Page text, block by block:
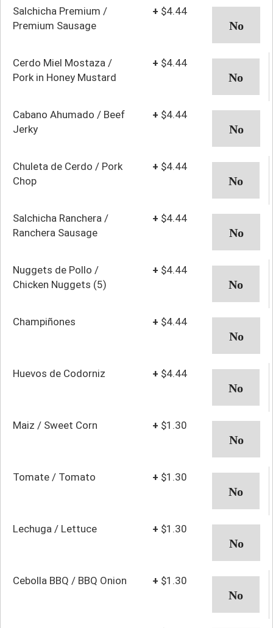
Salchicha Premium /
Premium Sausage
+ $4.44
Cerdo Miel Mostaza /
Pork in Honey Mustard
+ $4.44
Cabano Ahumado / Beef
Jerky
+ $4.44
Chuleta de Cerdo / Pork
Chop
+ $4.44
Salchicha Ranchera /
Ranchera Sausage
+ $4.44
Nuggets de Pollo /
Chicken Nuggets (5)
+ $4.44
Champiñones + $4.44
Huevos de Codorniz + $4.44
Maiz / Sweet Corn + $1.30
Tomate / Tomato + $1.30
Lechuga / Lettuce + $1.30
Cebolla BBQ / BBQ Onion + $1.30